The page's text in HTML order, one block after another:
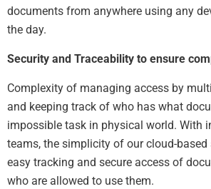
documents from anywhere using any
the day.
Security and Traceability to ensure
Complexity of managing access by
and keeping track of who has what
impossible task in physical world. With
teams, the simplicity of our cloud-based
easy tracking and secure access of
who are allowed to use them.